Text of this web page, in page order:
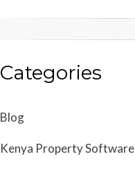
Categories
Blog
Kenya Property Software